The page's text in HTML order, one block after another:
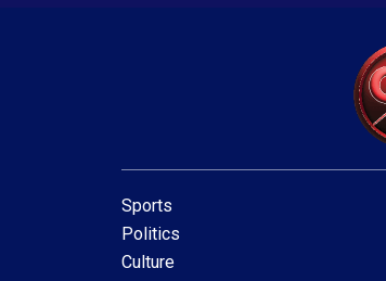
Sports
Politics
Culture